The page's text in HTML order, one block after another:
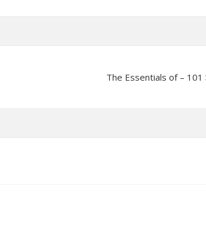
The Essentials of – 101